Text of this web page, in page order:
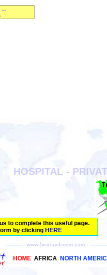
HOSPITAL -
to complete this useful page.
by clicking HERE
HOME AFRICA NORTH
...